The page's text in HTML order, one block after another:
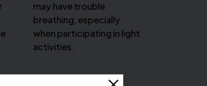
may have trouble
breathing, especially
when participating in light
activities.